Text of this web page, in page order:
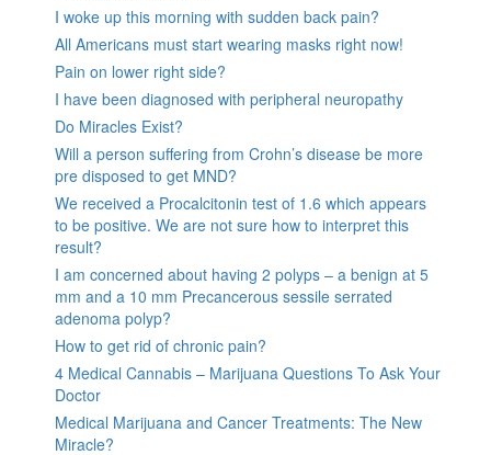
I woke up this morning with sudden back pain?
All Americans must start wearing masks right now!
Pain on lower right side?
I have been diagnosed with peripheral neuropathy
Do Miracles Exist?
Will a person suffering from Crohn’s disease be more
pre disposed to get MND?
We received a Procalcitonin test of 1.6 which appears
to be positive. We are not sure how to interpret this
result?
I am concerned about having 2 polyps – a benign at 5
mm and a 10 mm Precancerous sessile serrated
adenoma polyp?
How to get rid of chronic pain?
4 Medical Cannabis – Marijuana Questions To Ask Your
Doctor
Medical Marijuana and Cancer Treatments: The New
Miracle?